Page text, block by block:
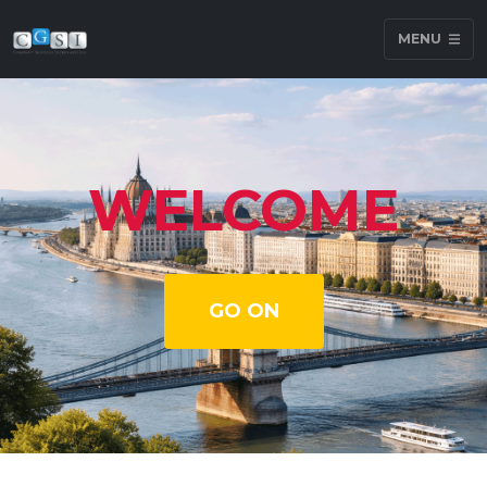
MENU
WELCOME
GO ON